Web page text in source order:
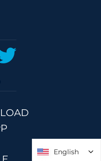
English
English